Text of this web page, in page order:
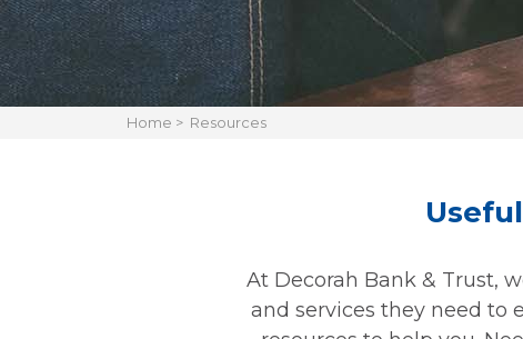
Home > Resources
At Decorah Bank & Trust,
and services they need to